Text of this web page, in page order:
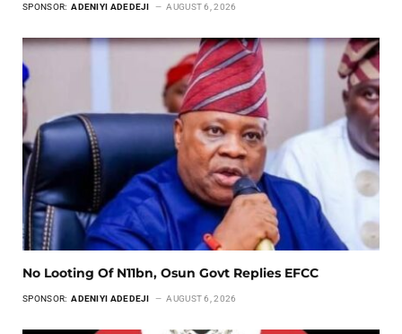
SPONSOR: ADENIYI ADEDEJI AUGUST 6, 2026
No Looting Of N11bn, Osun Govt Replies EFCC
SPONSOR: ADENIYI ADEDEJI AUGUST 6, 2026